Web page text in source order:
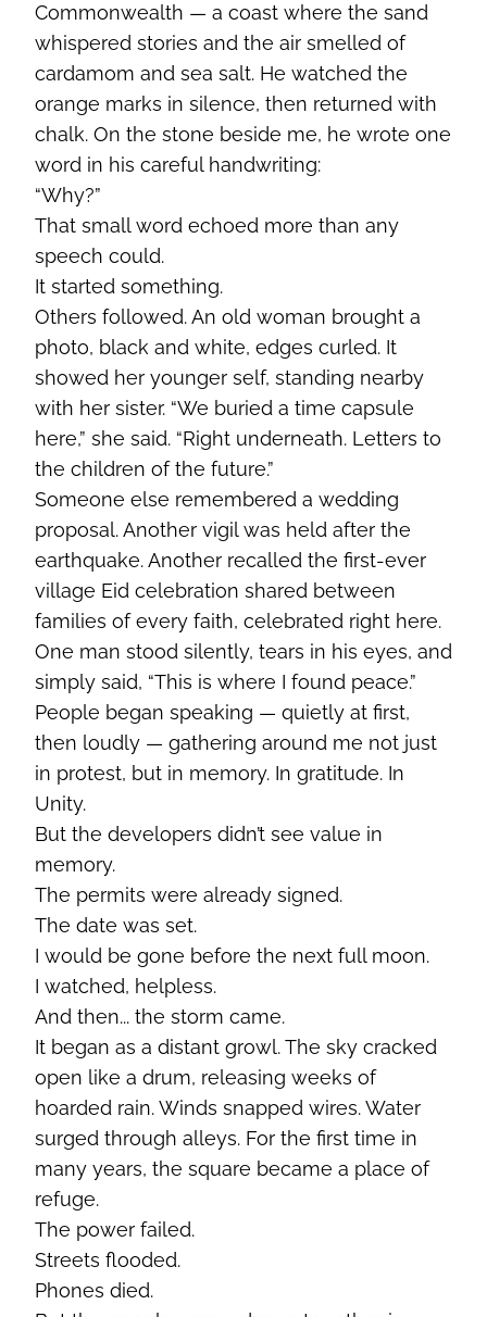
Commonwealth — a coast where the sand
whispered stories and the air smelled of
cardamom and sea salt. He watched the
orange marks in silence, then returned with
chalk. On the stone beside me, he wrote one
word in his careful handwriting:
“Why?”
That small word echoed more than any
speech could.
It started something.
Others followed. An old woman brought a
photo, black and white, edges curled. It
showed her younger self, standing nearby
with her sister. “We buried a time capsule
here,” she said. “Right underneath. Letters to
the children of the future.”
Someone else remembered a wedding
proposal. Another vigil was held after the
earthquake. Another recalled the first-ever
village Eid celebration shared between
families of every faith, celebrated right here.
One man stood silently, tears in his eyes, and
simply said, “This is where I found peace.”
People began speaking — quietly at first,
then loudly — gathering around me not just
in protest, but in memory. In gratitude. In
Unity.
But the developers didn’t see value in
memory.
The permits were already signed.
The date was set.
I would be gone before the next full moon.
I watched, helpless.
And then... the storm came.
It began as a distant growl. The sky cracked
open like a drum, releasing weeks of
hoarded rain. Winds snapped wires. Water
surged through alleys. For the first time in
many years, the square became a place of
refuge.
The power failed.
Streets flooded.
Phones died.